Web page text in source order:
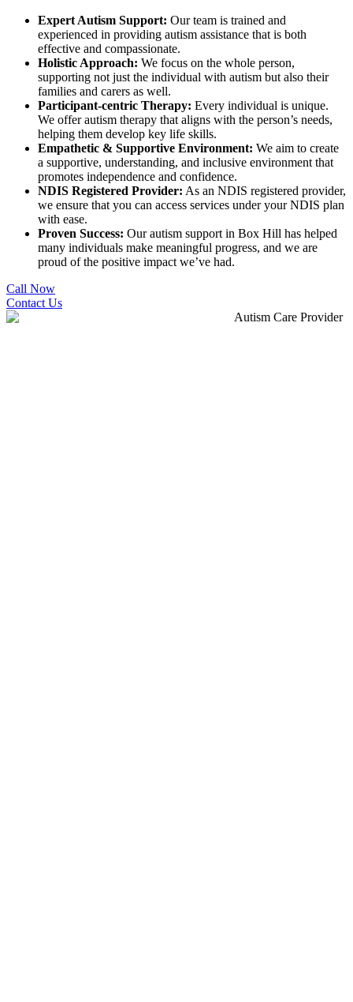
Expert Autism Support: Our team is trained and
experienced in providing autism assistance that is both
effective and compassionate.
Holistic Approach: We focus on the whole person,
supporting not just the individual with autism but also their
families and carers as well.
Participant-centric Therapy: Every individual is unique.
We offer autism therapy that aligns with the person’s needs,
helping them develop key life skills.
Empathetic & Supportive Environment: We aim to create
a supportive, understanding, and inclusive environment that
promotes independence and confidence.
NDIS Registered Provider: As an NDIS registered provider,
we ensure that you can access services under your NDIS plan
with ease.
Proven Success: Our autism support in Box Hill has helped
many individuals make meaningful progress, and we are
proud of the positive impact we’ve had.
Call Now
Contact Us